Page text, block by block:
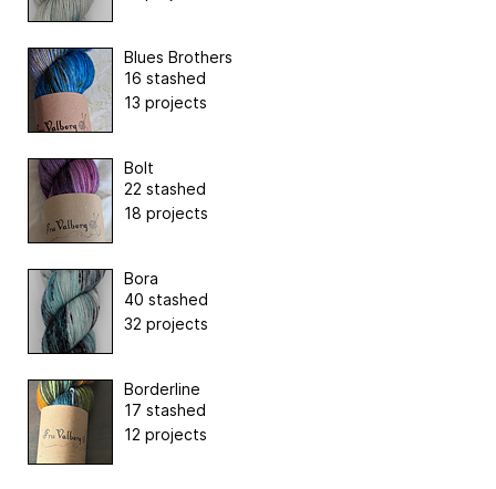
Blues Brothers
16 stashed
13 projects
Bolt
22 stashed
18 projects
Bora
40 stashed
32 projects
Borderline
17 stashed
12 projects